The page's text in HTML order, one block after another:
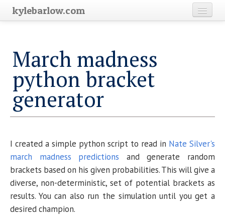
kylebarlow.com
Science
Blog Archive
March madness
python bracket
generator
I created a simple python script to read in Nate Silver's
march madness predictions and generate random
brackets based on his given probabilities. This will give a
diverse, non-deterministic, set of potential brackets as
results. You can also run the simulation until you get a
desired champion.